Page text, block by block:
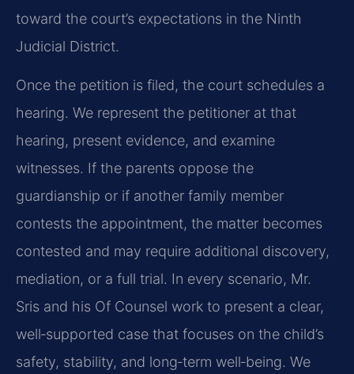
toward the court’s expectations in the Ninth
Judicial District.
Once the petition is filed, the court schedules a
hearing. We represent the petitioner at that
hearing, present evidence, and examine
witnesses. If the parents oppose the
guardianship or if another family member
contests the appointment, the matter becomes
contested and may require additional discovery,
mediation, or a full trial. In every scenario, Mr.
Sris and his Of Counsel work to present a clear,
well‑supported case that focuses on the child’s
safety, stability, and long‑term well‑being. We